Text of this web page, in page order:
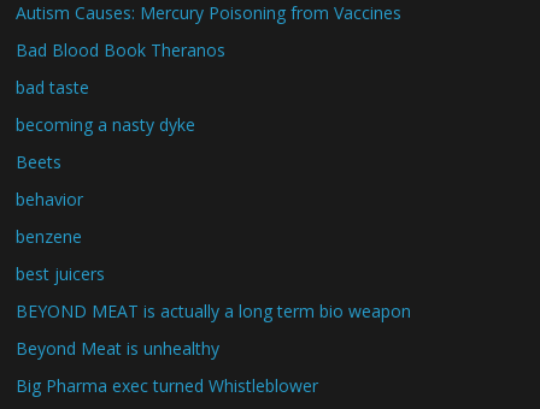
Autism Causes: Mercury Poisoning from Vaccines
Bad Blood Book Theranos
bad taste
becoming a nasty dyke
Beets
behavior
benzene
best juicers
BEYOND MEAT is actually a long term bio weapon
Beyond Meat is unhealthy
Big Pharma exec turned Whistleblower